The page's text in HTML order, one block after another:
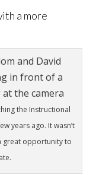
a more
the Instructional
years ago. It wasn’t
great opportunity to